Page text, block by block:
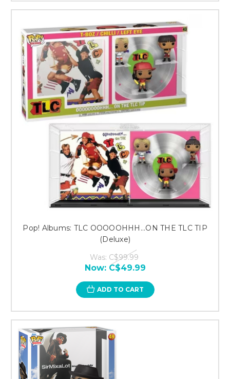
Pop! Albums: TLC OOOOOHHH...ON THE TLC TIP
(Deluxe)
Was: C$99.99
Now: C$49.99
ADD TO CART